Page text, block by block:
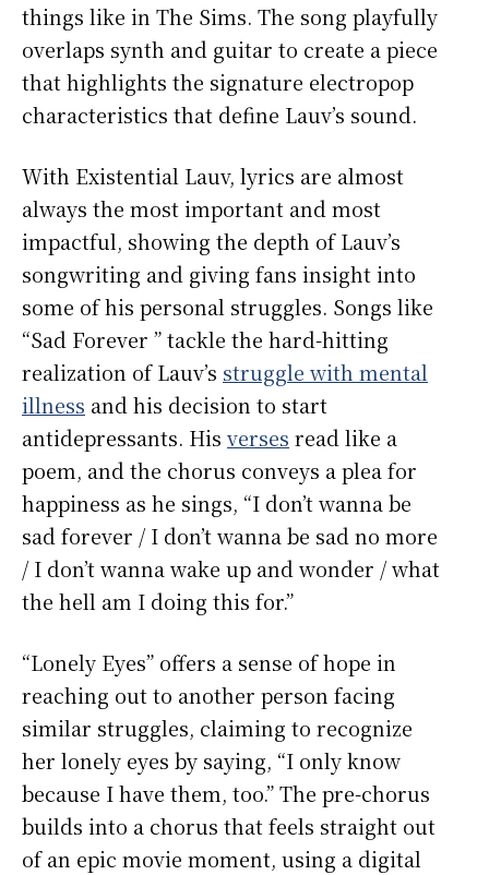
things like in The Sims. The song playfully
overlaps synth and guitar to create a piece
that highlights the signature electropop
characteristics that define Lauv’s sound.
With Existential Lauv, lyrics are almost
always the most important and most
impactful, showing the depth of Lauv’s
songwriting and giving fans insight into
some of his personal struggles. Songs like
“Sad Forever ” tackle the hard-hitting
realization of Lauv’s struggle with mental
illness and his decision to start
antidepressants. His verses read like a
poem, and the chorus conveys a plea for
happiness as he sings, “I don’t wanna be
sad forever / I don’t wanna be sad no more
/ I don’t wanna wake up and wonder / what
the hell am I doing this for.”
“Lonely Eyes” offers a sense of hope in
reaching out to another person facing
similar struggles, claiming to recognize
her lonely eyes by saying, “I only know
because I have them, too.” The pre-chorus
builds into a chorus that feels straight out
of an epic movie moment, using a digital